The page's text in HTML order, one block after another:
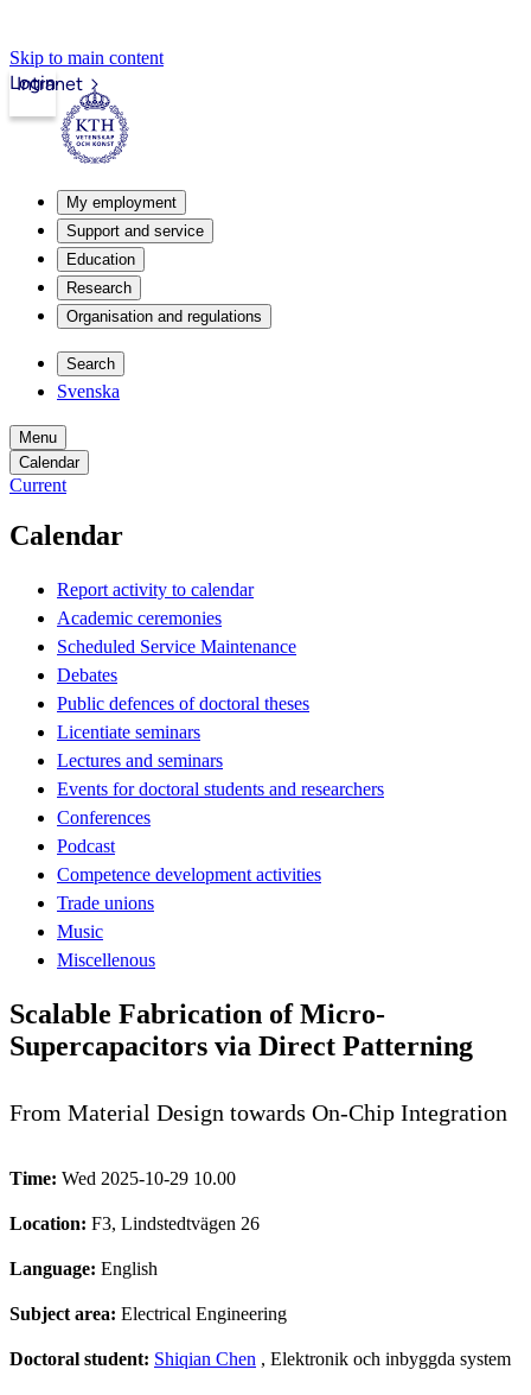
Skip to main content
Intranet
Login
My employment
Support and service
Education
Research
Organisation and regulations
Search
Svenska
Menu
Calendar
Current
Calendar
Report activity to calendar
Academic ceremonies
Scheduled Service Maintenance
Debates
Public defences of doctoral theses
Licentiate seminars
Lectures and seminars
Events for doctoral students and researchers
Conferences
Podcast
Competence development activities
Trade unions
Music
Miscellenous
Scalable Fabrication of Micro-
Supercapacitors via Direct Patterning
From Material Design towards On-Chip Integration
Time: Wed 2025-10-29 10.00
Location: F3, Lindstedtvägen 26
Language: English
Subject area: Electrical Engineering
Doctoral student: Shiqian Chen , Elektronik och inbyggda system